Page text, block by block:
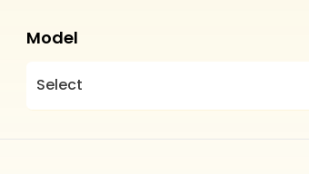
Model
Select